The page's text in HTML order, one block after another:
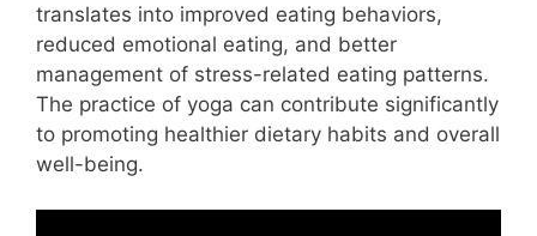
translates into improved eating behaviors,
reduced emotional eating, and better
management of stress-related eating patterns.
The practice of yoga can contribute significantly
to promoting healthier dietary habits and overall
well-being.